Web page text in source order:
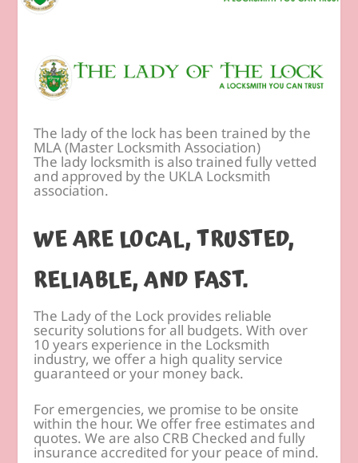
The lady of the lock has been trained by the
MLA (Master Locksmith Association)
The lady locksmith is also trained fully vetted
and approved by the UKLA Locksmith
association.
WE ARE LOCAL, TRUSTED,
RELIABLE, AND FAST.
The Lady of the Lock provides reliable
security solutions for all budgets. With over
10 years experience in the Locksmith
industry, we offer a high quality service
guaranteed or your money back.
For emergencies, we promise to be onsite
within the hour. We offer free estimates and
quotes. We are also CRB Checked and fully
insurance accredited for your peace of mind.